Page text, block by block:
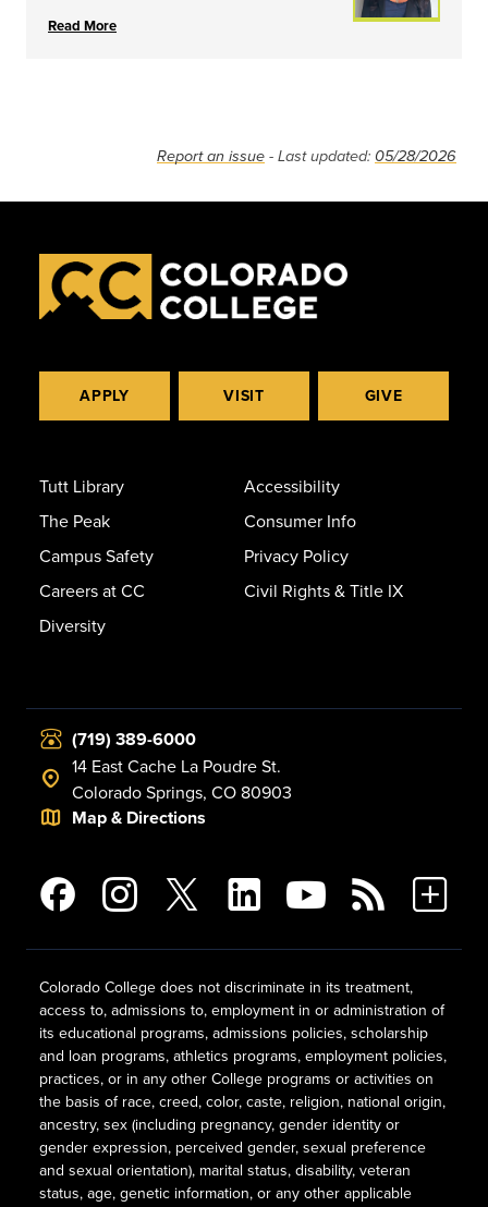
Read More
Report an issue - Last updated: 05/28/2026
APPLY VISIT GIVE
Tutt Library
The Peak
Campus Safety
Careers at CC
Diversity
Accessibility
Consumer Info
Privacy Policy
Civil Rights & Title IX
(719) 389-6000
14 East Cache La Poudre St.
Colorado Springs, CO 80903
Map & Directions
Colorado College does not discriminate in its treatment,
access to, admissions to, employment in or administration of
its educational programs, admissions policies, scholarship
and loan programs, athletics programs, employment policies,
practices, or in any other College programs or activities on
the basis of race, creed, color, caste, religion, national origin,
ancestry, sex (including pregnancy, gender identity or
gender expression, perceived gender, sexual preference
and sexual orientation), marital status, disability, veteran
status, age, genetic information, or any other applicable